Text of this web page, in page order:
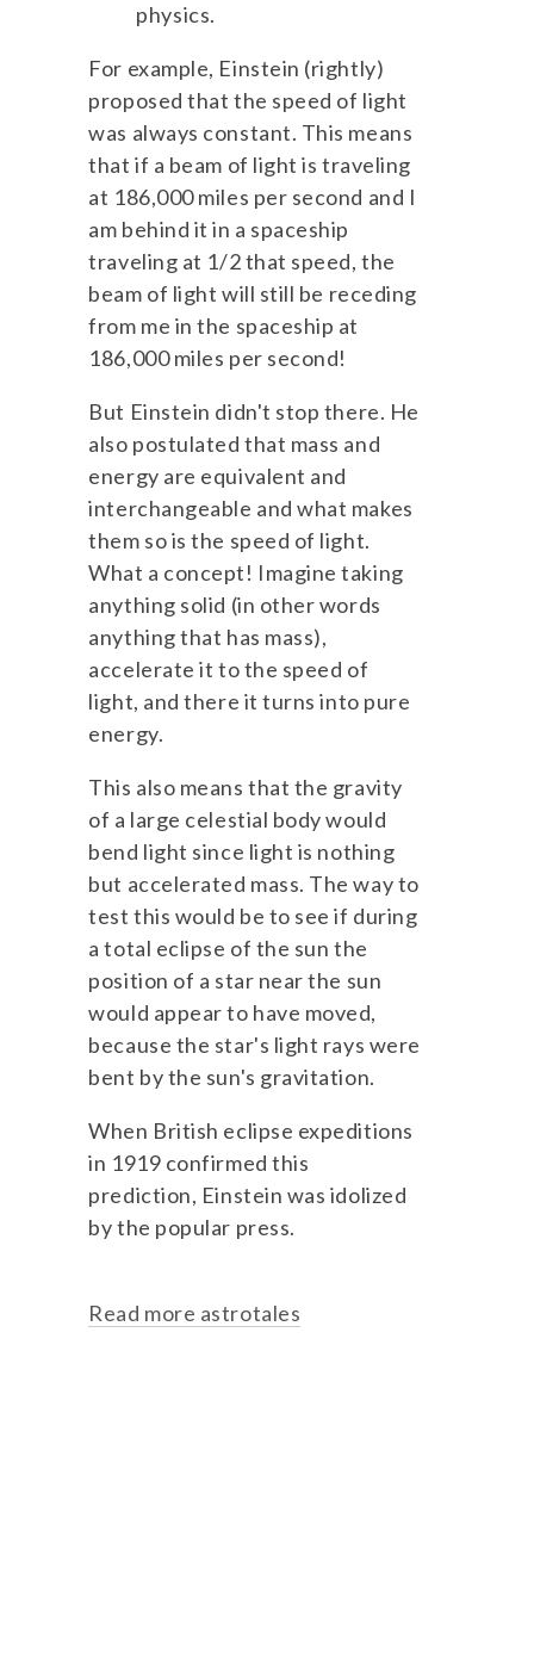
physics.
For example, Einstein (rightly)
proposed that the speed of light
was always constant. This means
that if a beam of light is traveling
at 186,000 miles per second and I
am behind it in a spaceship
traveling at 1/2 that speed, the
beam of light will still be receding
from me in the spaceship at
186,000 miles per second!
But Einstein didn't stop there. He
also postulated that mass and
energy are equivalent and
interchangeable and what makes
them so is the speed of light.
What a concept! Imagine taking
anything solid (in other words
anything that has mass),
accelerate it to the speed of
light, and there it turns into pure
energy.
This also means that the gravity
of a large celestial body would
bend light since light is nothing
but accelerated mass. The way to
test this would be to see if during
a total eclipse of the sun the
position of a star near the sun
would appear to have moved,
because the star's light rays were
bent by the sun's gravitation.
When British eclipse expeditions
in 1919 confirmed this
prediction, Einstein was idolized
by the popular press.
Read more astrotales